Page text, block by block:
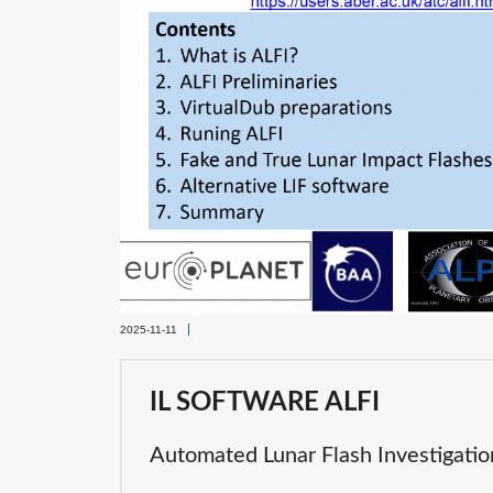
2025-11-11
IL SOFTWARE ALFI
Automated Lunar Flash